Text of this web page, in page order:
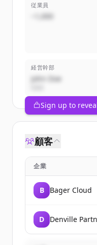
従業員
~1,000
経営幹部
John Doe
Sign up to
顧客
企業
B Bager Cloud
D Denville